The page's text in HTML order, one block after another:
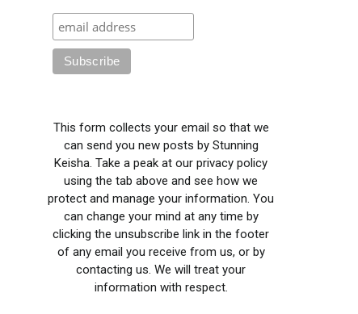
This form collects your email so that we
can send you new posts by Stunning
Keisha. Take a peak at our privacy policy
using the tab above and see how we
protect and manage your information. You
can change your mind at any time by
clicking the unsubscribe link in the footer
of any email you receive from us, or by
contacting us. We will treat your
information with respect.